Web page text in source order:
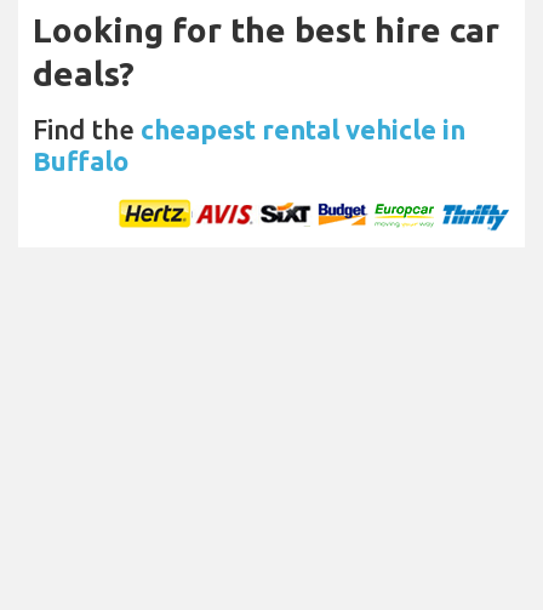
Looking for the best hire car
deals?
Find the cheapest rental vehicle in
Buffalo